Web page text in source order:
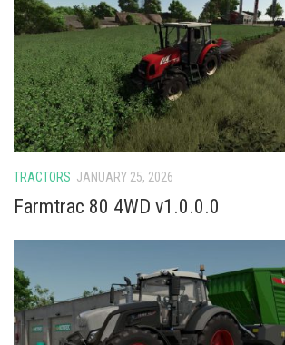
Cars
Cutters
Buildings
Implements
Excavators
Objects
Packs
Misc
TRACTORS JANUARY 25, 2026
Farmtrac 80 4WD v1.0.0.0